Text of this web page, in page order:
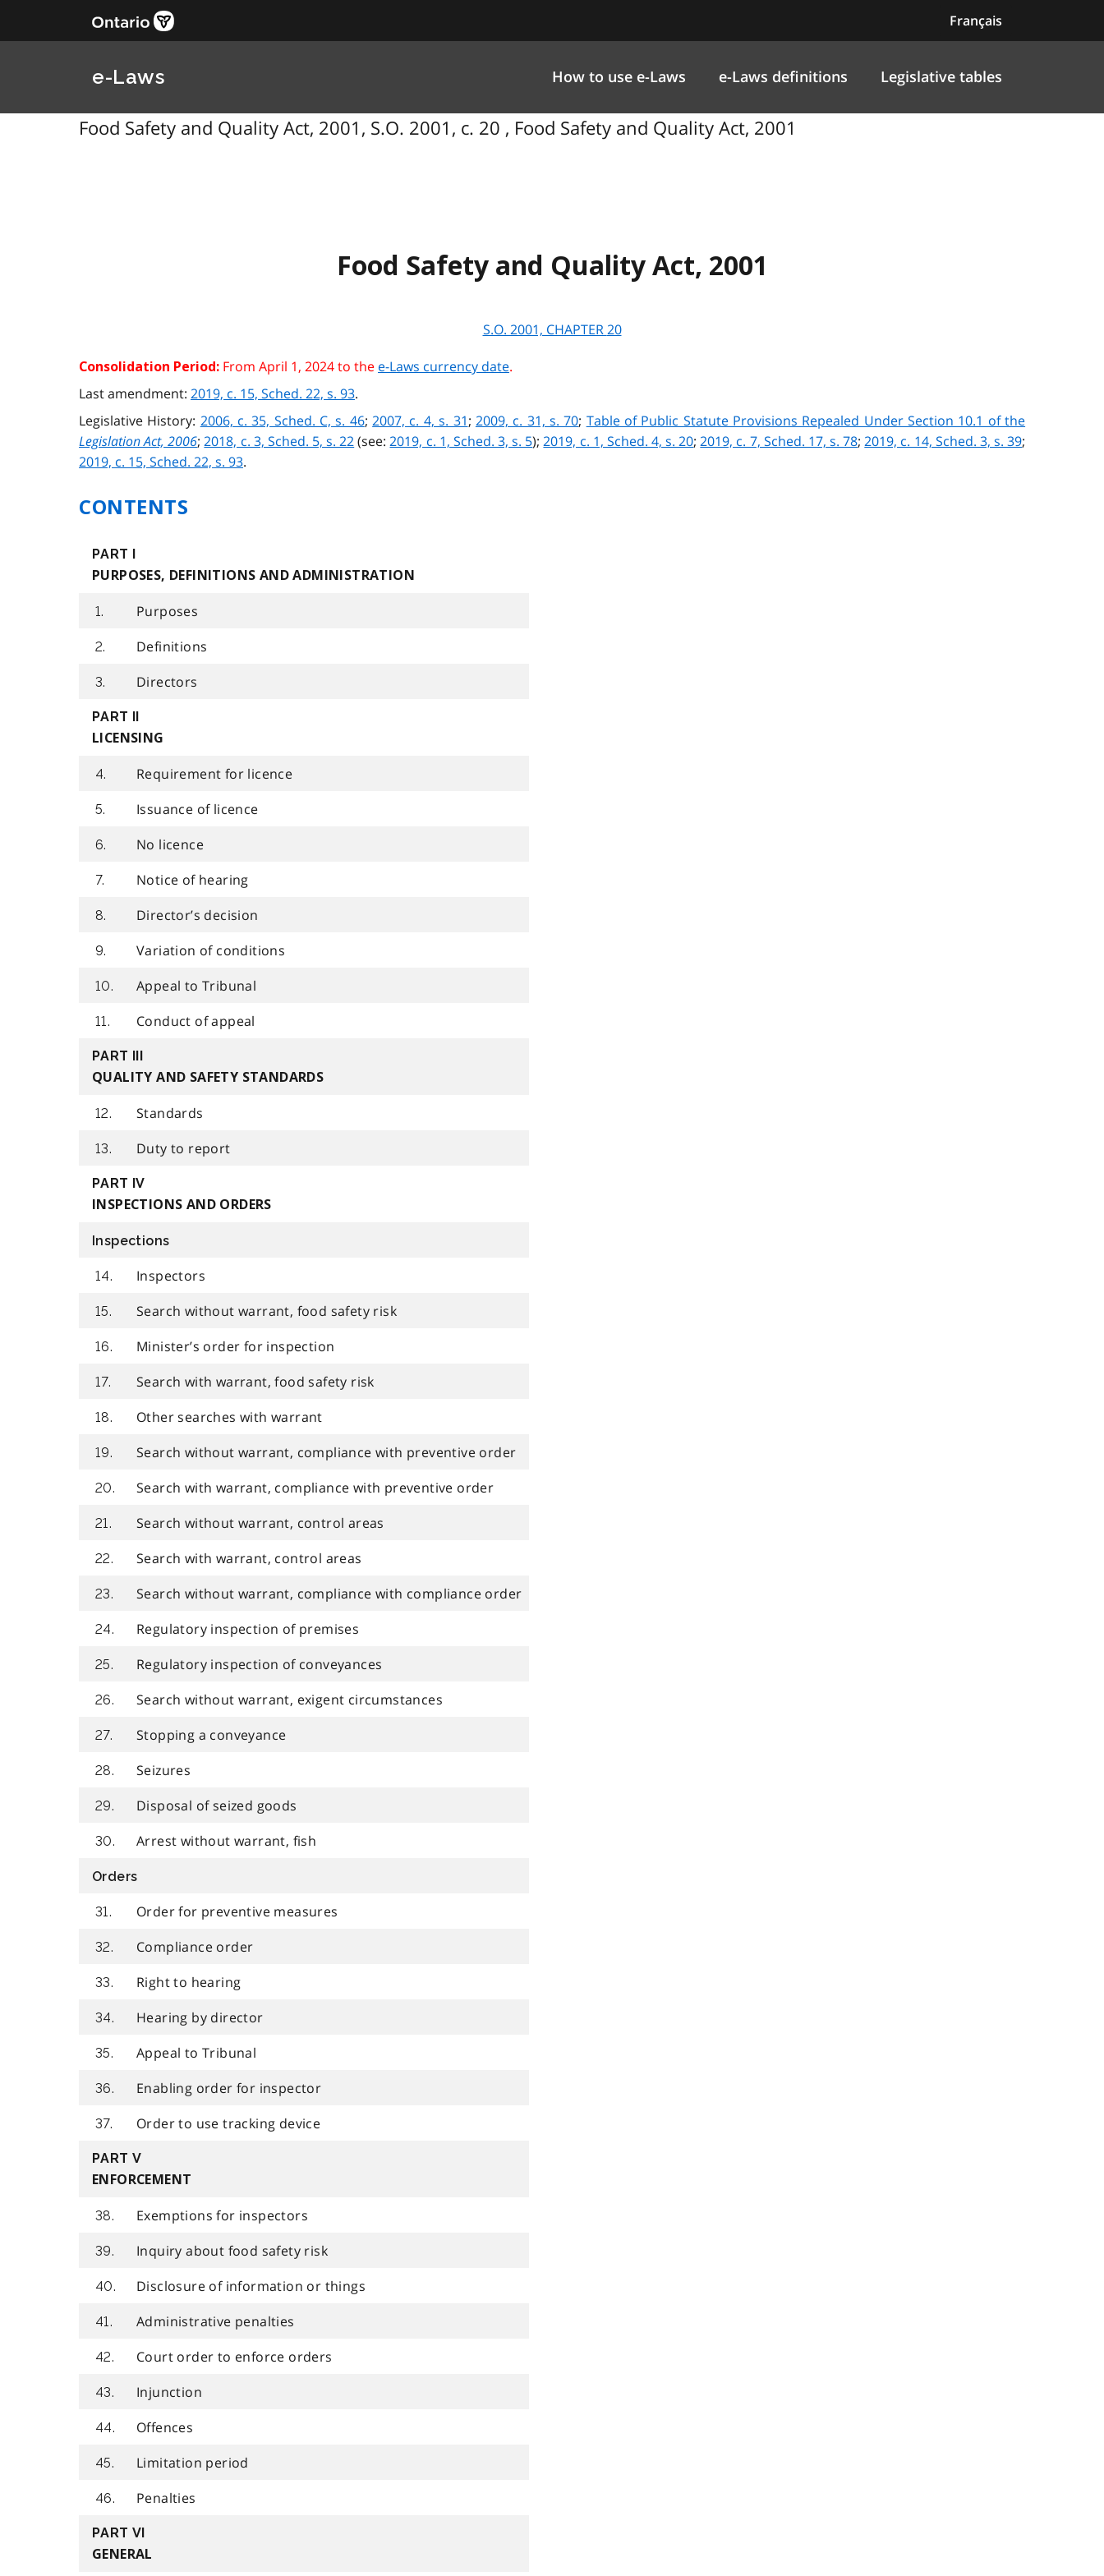
Français
e-Laws How to use e-Laws e-Laws definitions Legislative tables
Food Safety and Quality Act, 2001, S.O. 2001, c. 20 , Food Safety and Quality Act, 2001
Food Safety and Quality Act, 2001
S.O. 2001, CHAPTER20
Consolidation Period: From April 1, 2024 to the e-Laws currency date.
Last amendment: 2019, c. 15, Sched. 22, s. 93.
Legislative History: 2006, c. 35, Sched. C, s. 46;2007, c. 4, s. 31; 2009, c. 31, s. 70; Table of Public Statute Provisions Repealed Under Section 10.1 of the
Legislation Act, 2006;2018, c. 3, Sched. 5, s. 22(see:2019, c. 1, Sched. 3, s. 5);2019, c. 1, Sched. 4, s. 20;2019, c. 7, Sched. 17, s. 78; 2019, c. 14, Sched. 3, s. 39;
2019, c. 15, Sched. 22, s. 93.
CONTENTS
PART I
PURPOSES, DEFINITIONS AND ADMINISTRATION
1. Purposes
2. Definitions
3. Directors
PART II
LICENSING
4. Requirement for licence
5. Issuance of licence
6. No licence
7. Notice of hearing
8. Director’s decision
9. Variation of conditions
10. Appeal to Tribunal
11. Conduct of appeal
PART III
QUALITY AND SAFETY STANDARDS
12. Standards
13. Duty to report
PART IV
INSPECTIONS AND ORDERS
Inspections
14. Inspectors
15. Search without warrant, food safety risk
16. Minister’s order for inspection
17. Search with warrant, food safety risk
18. Other searches with warrant
19. Search without warrant, compliance with preventive order
20. Search with warrant, compliance with preventive order
21. Search without warrant, control areas
22. Search with warrant, control areas
23. Search without warrant, compliance with compliance order
24. Regulatory inspection of premises
25. Regulatory inspection of conveyances
26. Search without warrant, exigent circumstances
27. Stopping a conveyance
28. Seizures
29. Disposal of seized goods
30. Arrest without warrant, fish
Orders
31. Order for preventive measures
32. Compliance order
33. Right to hearing
34. Hearing by director
35. Appeal to Tribunal
36. Enabling order for inspector
37. Order to use tracking device
PART V
ENFORCEMENT
38. Exemptions for inspectors
39. Inquiry about food safety risk
40. Disclosure of information or things
41. Administrative penalties
42. Court order to enforce orders
43. Injunction
44. Offences
45. Limitation period
46. Penalties
PART VI
GENERAL